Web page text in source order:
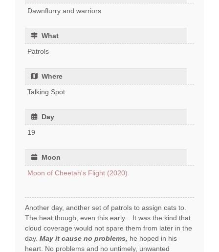
Dawnflurry and warriors
What
Patrols
Where
Talking Spot
Day
19
Moon
Moon of Cheetah's Flight (2020)
Another day, another set of patrols to assign cats to.
The heat though, even this early... It was the kind that
cloud coverage would not spare them from later in the
day. May it cause no problems, he hoped in his
heart. No problems and no untimely, unwanted